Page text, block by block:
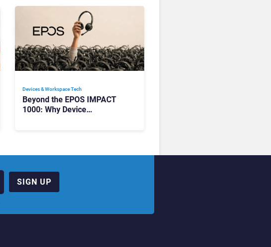
Devices & Workspace Tech​
Beyond the EPOS IMPACT
1000: Why Device
SIGN UP